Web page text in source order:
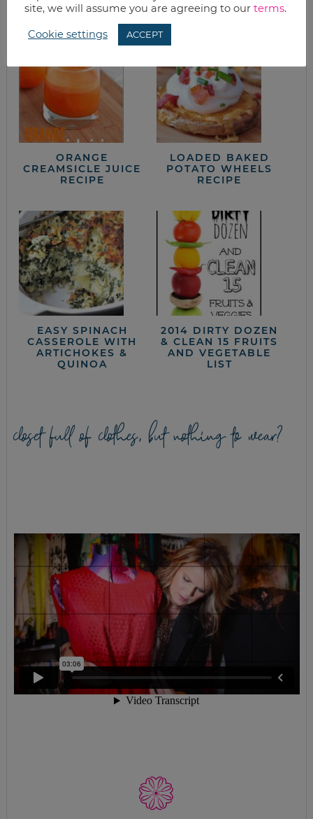
from the kitchen
ORANGE
CREAMSICLE JUICE
RECIPE
LOADED BAKED
POTATO WHEELS
RECIPE
EASY SPINACH
CASSEROLE WITH
ARTICHOKES &
QUINOA
2014 DIRTY DOZEN
& CLEAN 15 FRUITS
AND VEGETABLE
LIST
closet full of clothes, but nothing to wear?
site, we will assume you are agreeing to our terms.
Cookie settings ACCEPT